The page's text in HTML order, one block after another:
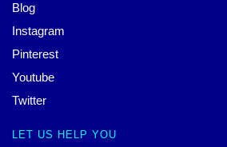
Blog
Instagram
Pinterest
Youtube
Twitter
LET US HELP YOU